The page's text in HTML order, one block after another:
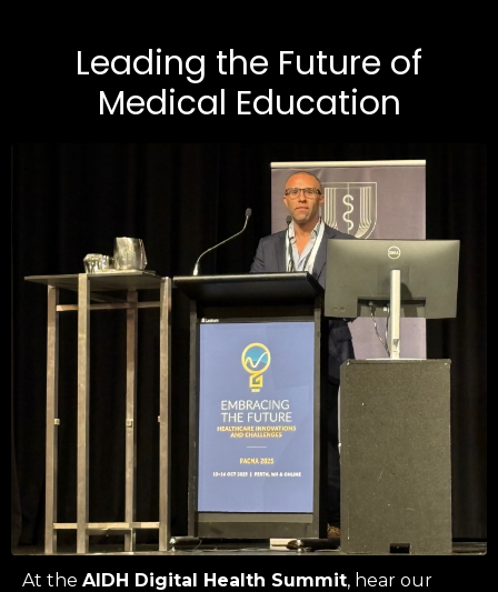
Leading the Future of
Medical Education
At the AIDH Digital Health Summit, hear our